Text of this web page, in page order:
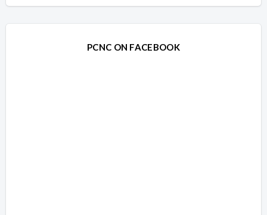
PCNC ON FACEBOOK